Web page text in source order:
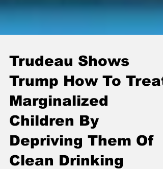
Trudeau Shows
Trump How To Treat
Marginalized
Children By
Depriving Them Of